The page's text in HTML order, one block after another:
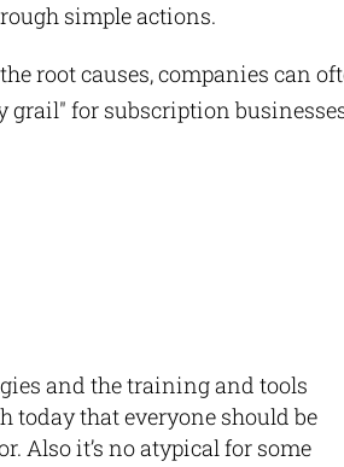
simple actions.
root causes, companies can
grail" for subscription
and the training and tools
today that everyone should be
Also it’s no atypical for some